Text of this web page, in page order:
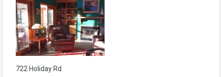
722 Holiday Rd